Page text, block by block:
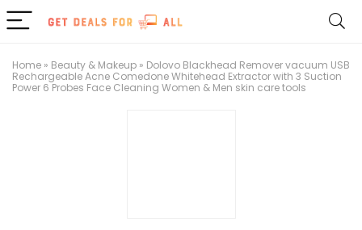
Home » Beauty & Makeup » Dolovo Blackhead Remover vacuum USB
Rechargeable Acne Comedone Whitehead Extractor with 3 Suction
Power 6 Probes Face Cleaning Women & Men skin care tools